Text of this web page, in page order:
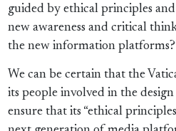
guided by ethical principles
new awareness and critical
the new information
We can be certain that the
its people involved in the
ensure that its “ethical